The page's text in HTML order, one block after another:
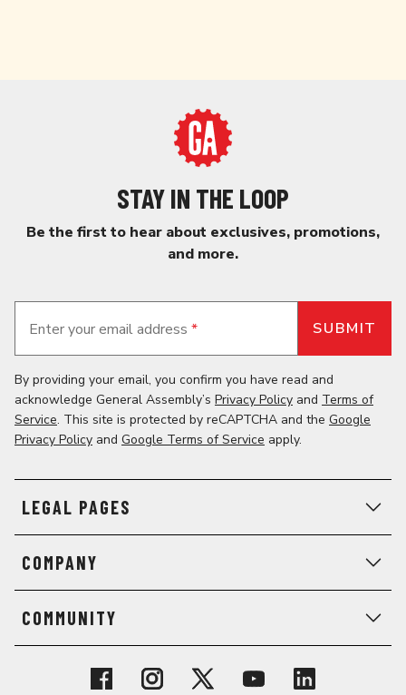
STAY IN THE LOOP
Be the first to hear about exclusives, promotions,
and more.
Enter your email address *
By providing your email, you confirm you have read and
acknowledge General Assembly’s Privacy Policy and Terms of
Service. This site is protected by reCAPTCHA and the Google
Privacy Policy and Google Terms of Service apply.
LEGAL PAGES
COMPANY
COMMUNITY